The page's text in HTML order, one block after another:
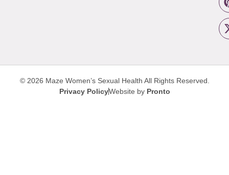
© 2026 Maze Women’s Sexual Health All Rights Reserved.
Privacy PolicyWebsite by Pronto